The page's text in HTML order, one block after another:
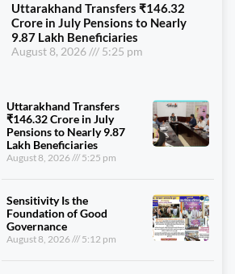
Uttarakhand Transfers ₹146.32
Crore in July Pensions to Nearly
9.87 Lakh Beneficiaries
August 8, 2026 5:25 pm
Uttarakhand Transfers
₹146.32 Crore in July
Pensions to Nearly 9.87
Lakh Beneficiaries
August 8, 2026 5:25 pm
Sensitivity Is the
Foundation of Good
Governance
August 8, 2026 5:12 pm